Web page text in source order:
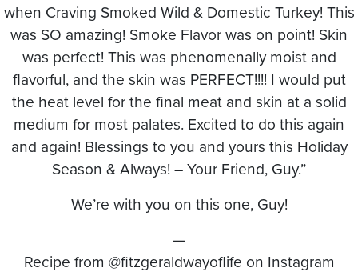
when Craving Smoked Wild & Domestic Turkey! This
was SO amazing! Smoke Flavor was on point! Skin
was perfect! This was phenomenally moist and
flavorful, and the skin was PERFECT!!!! I would put
the heat level for the final meat and skin at a solid
medium for most palates. Excited to do this again
and again! Blessings to you and yours this Holiday
Season & Always! – Your Friend, Guy.”
We’re with you on this one, Guy!
—
Recipe from @fitzgeraldwayoflife on Instagram